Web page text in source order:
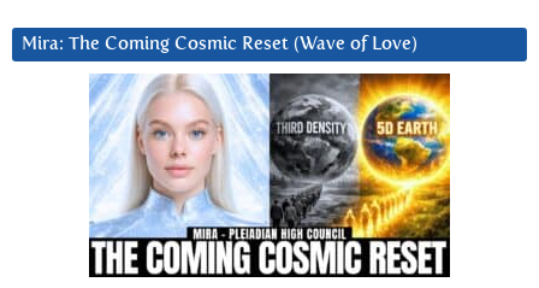
Mira: The Coming Cosmic Reset (Wave of Love)